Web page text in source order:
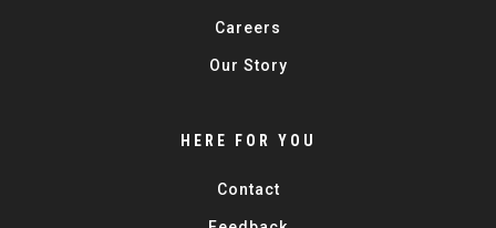
Careers
Our Story
HERE FOR YOU
Contact